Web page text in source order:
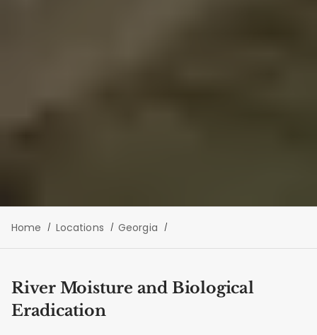
Home Locations Georgia
River Moisture and Biological
Eradication